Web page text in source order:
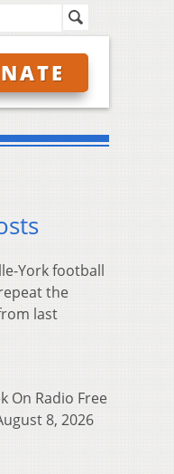
York football
the
last
On Radio Free
8, 2026